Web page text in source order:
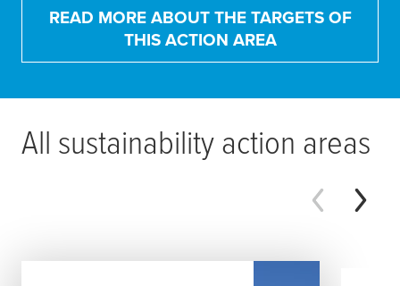
READ MORE ABOUT THE TARGETS OF
THIS ACTION AREA
All sustainability action areas